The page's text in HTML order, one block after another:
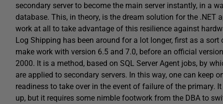
secondary server to become the main server instantly, in a
database. This, in theory, is the dream solution for the
work at all to take advantage of this resilience against
Log Shipping has been around for a lot longer, first as a
make work with version 6.5 and 7.0, before an official
2000. It is a method, based on SQL Server Agent jobs, by
are applied to secondary servers. In this way, one can keep
readiness to take over in the event of failure of the primary.
up, but it requires some nimble footwork from the DBA to